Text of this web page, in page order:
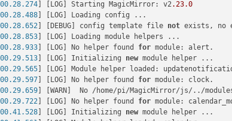
] [LOG] Starting MagicMirror: v2 .23.0
] [LOG] Loading config ...
] [DEBUG] config template file not exists, no
] [LOG] Loading module helpers ...
] [LOG] No helper found for module: alert.
] [LOG] Initializing new module helper ...
] [LOG] Module helper loaded:
] [LOG] No helper found for module: clock.
] [WARN]  No /home/pi/MagicMirror/js/../
] [LOG] No helper found for module:
] [LOG] Initializing new module helper ...